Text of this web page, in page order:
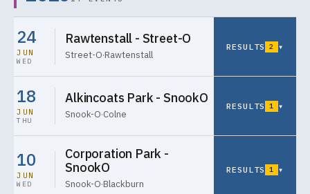
24
JUN
WED
Rawtenstall - Street-O
Street-O·Rawtenstall
RESULTS 2 ▾
18
JUN
THU
Alkincoats Park - SnookO
Snook-O·Colne
RESULTS 1 ▾
10
JUN
WED
Corporation Park -
SnookO
Snook-O·Blackburn
RESULTS 1 ▾